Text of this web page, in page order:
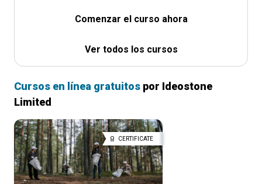
Comenzar el curso ahora
Ver todos los cursos
Cursos en línea gratuitos por Ideostone
Limited
CERTIFICATE